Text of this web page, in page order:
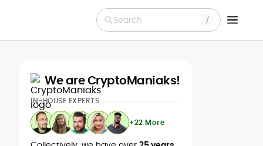
Search
We are CryptoManiaks!
IN-HOUSE EXPERTS
+22 More